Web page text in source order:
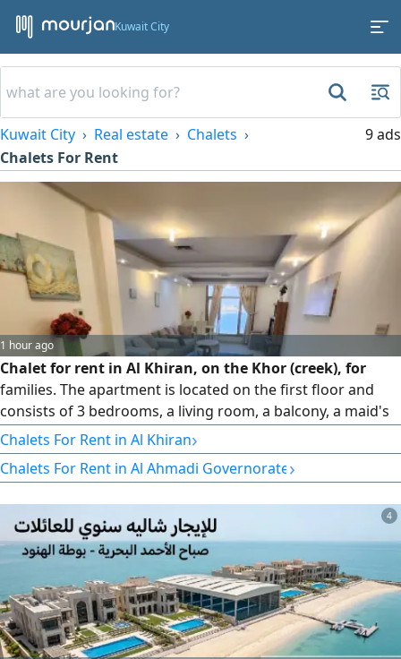
Kuwait City
Kuwait City Real estate
Chalets
Chalets For Rent
9 ads
1 hour ago
Chalet for rent in Al Khiran, on the Khor (creek), for
families. The apartment is located on the first floor and
consists of 3 bedrooms, a living room, a balcony, a maid's
room, 3 bathrooms, and a kitchen. Rent is from Thursday
to Saturday for 90 dinars.
Chalets For Rent in Al Khiran›
Chalets For Rent in Al Ahmadi Governorate›
4